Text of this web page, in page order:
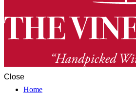
Close
Home